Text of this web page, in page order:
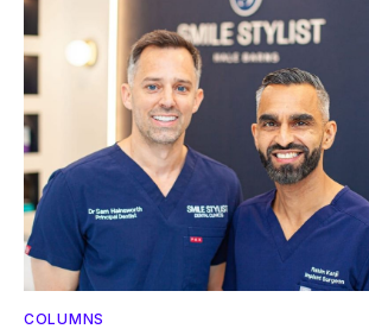
COLUMNS